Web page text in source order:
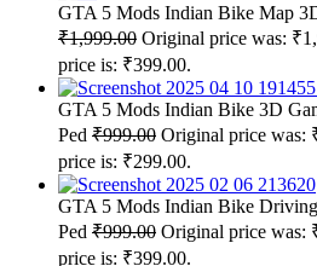
GTA 5 Mods Indian Bike Map
₹1,999.00 Original price was:
price is: ₹399.00.
GTA 5 Mods Indian Bike 3D
Ped ₹999.00 Original price was:
price is: ₹299.00.
GTA 5 Mods Indian Bike
Ped ₹999.00 Original price was:
price is: ₹399.00.